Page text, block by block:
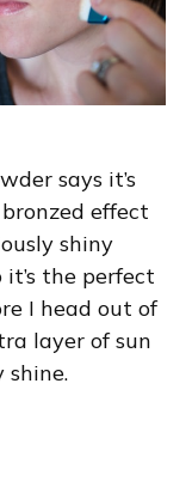
says it’s
effect
shiny
it’s the perfect
I head out of
layer of sun